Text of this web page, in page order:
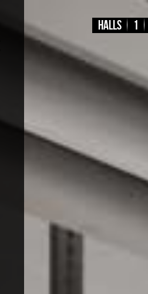
Halls 1